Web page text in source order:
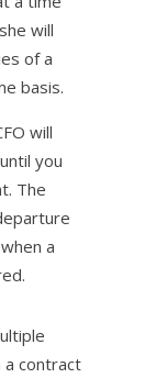
will
of a
basis.
will
you
The
a
a contract